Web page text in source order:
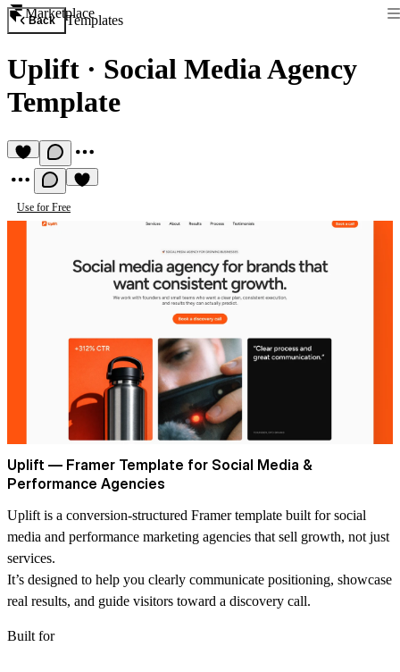
Marketplace
Back Templates
Uplift · Social Media Agency
Template
Use for Free
Uplift — Framer Template for Social Media &
Performance Agencies
Uplift is a conversion-structured Framer template built for social
media and performance marketing agencies that sell growth, not just
services.
It’s designed to help you clearly communicate positioning, showcase
real results, and guide visitors toward a discovery call.
Built for